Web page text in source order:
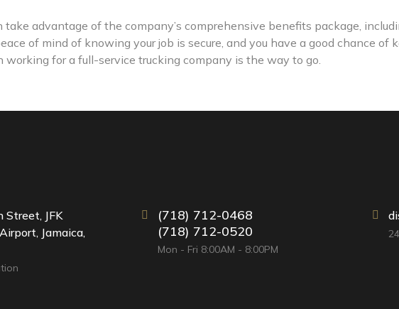
advantage of the company’s comprehensive benefits package,
of mind of knowing your job is secure, and you have a good chance of
for a full-service trucking company is the way to go.
JFK
Jamaica,
(718) 712-0468
(718) 712-0520
Mon - Fri 8:00AM - 8:00PM